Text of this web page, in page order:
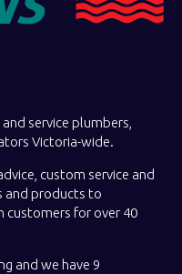
service plumbers,
Victoria-wide.
custom service and
and products to
customers for over 40
and we have 9